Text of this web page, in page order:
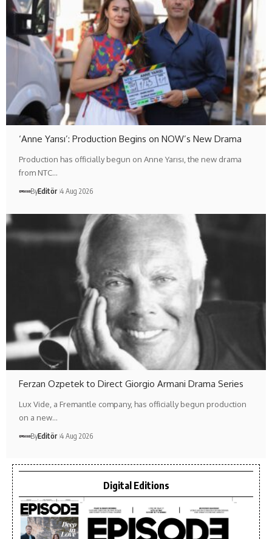
‘Anne Yarısı’: Production Begins on NOW’s New Drama
Production has officially begun on Anne Yarısı, the new drama
from NTC…
ByEditör 4 Aug 2026
Ferzan Ozpetek to Direct Giorgio Armani Drama Series
Lux Vide, a Fremantle company, has officially begun production
on a new…
ByEditör 4 Aug 2026
Digital Editions